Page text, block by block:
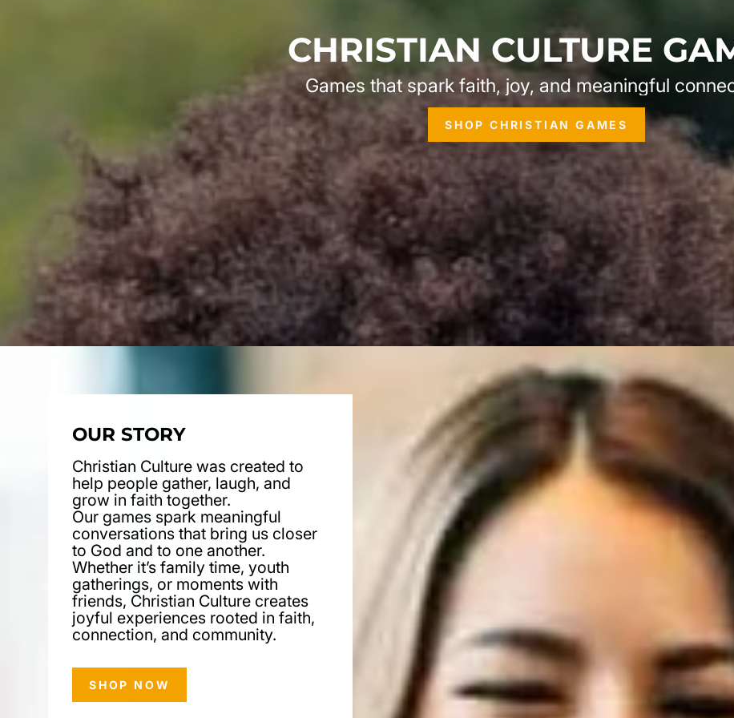
CHRISTIAN CULTURE
Games that spark faith, joy, and meaningful
SHOP CHRISTIAN GAMES
OUR STORY
Christian Culture was created to
help people gather, laugh, and
grow in faith together.
Our games spark meaningful
conversations that bring us closer
to God and to one another.
Whether it’s family time, youth
gatherings, or moments with
friends, Christian Culture creates
joyful experiences rooted in faith,
connection, and community.
SHOP NOW